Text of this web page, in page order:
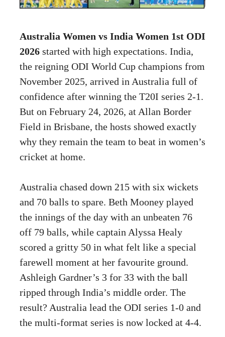
Australia Women vs India Women 1st ODI
2026 started with high expectations. India,
the reigning ODI World Cup champions from
November 2025, arrived in Australia full of
confidence after winning the T20I series 2-1.
But on February 24, 2026, at Allan Border
Field in Brisbane, the hosts showed exactly
why they remain the team to beat in women’s
cricket at home.
Australia chased down 215 with six wickets
and 70 balls to spare. Beth Mooney played
the innings of the day with an unbeaten 76
off 79 balls, while captain Alyssa Healy
scored a gritty 50 in what felt like a special
farewell moment at her favourite ground.
Ashleigh Gardner’s 3 for 33 with the ball
ripped through India’s middle order. The
result? Australia lead the ODI series 1-0 and
the multi-format series is now locked at 4-4.